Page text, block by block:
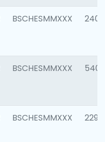
BSCHESMMXXX 2409
BSCHESMMXXX 5408
BSCHESMMXXX 2298